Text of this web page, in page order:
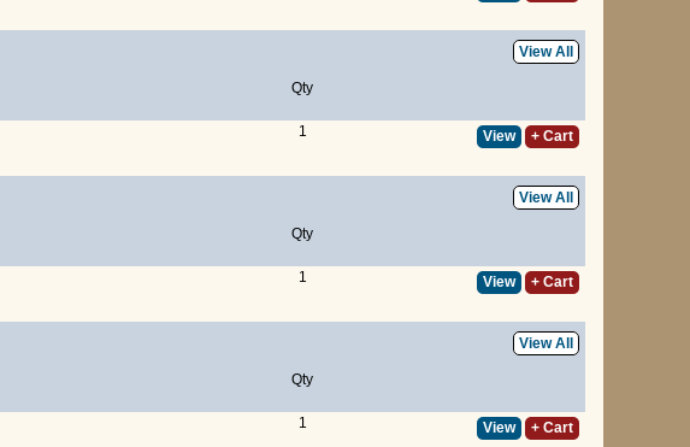
View All
Qty
1 View + Cart
View All
Qty
1 View + Cart
View All
Qty
1 View + Cart